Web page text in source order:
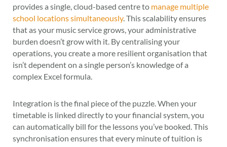
provides a single, cloud-based centre to manage multiple
school locations simultaneously. This scalability ensures
that as your music service grows, your administrative
burden doesn’t grow with it. By centralising your
operations, you create a more resilient organisation that
isn’t dependent on a single person’s knowledge of a
complex Excel formula.
Integration is the final piece of the puzzle. When your
timetable is linked directly to your financial system, you
can automatically bill for the lessons you’ve booked. This
synchronisation ensures that every minute of tuition is